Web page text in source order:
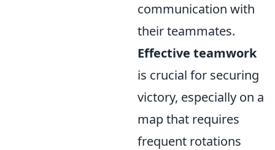
communication with
their teammates.
Effective teamwork
is crucial for securing
victory, especially on a
map that requires
frequent rotations